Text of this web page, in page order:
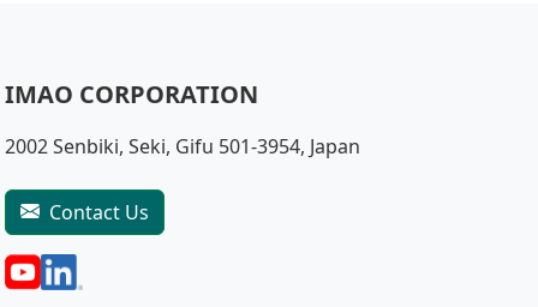
IMAO CORPORATION
2002 Senbiki, Seki, Gifu 501-3954, Japan
Contact Us